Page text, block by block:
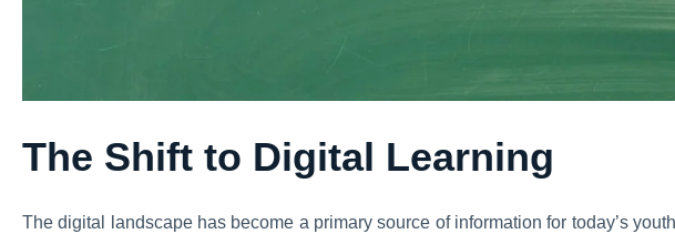
The Shift to Digital Learning
The digital landscape has become a primary source of information for today’s